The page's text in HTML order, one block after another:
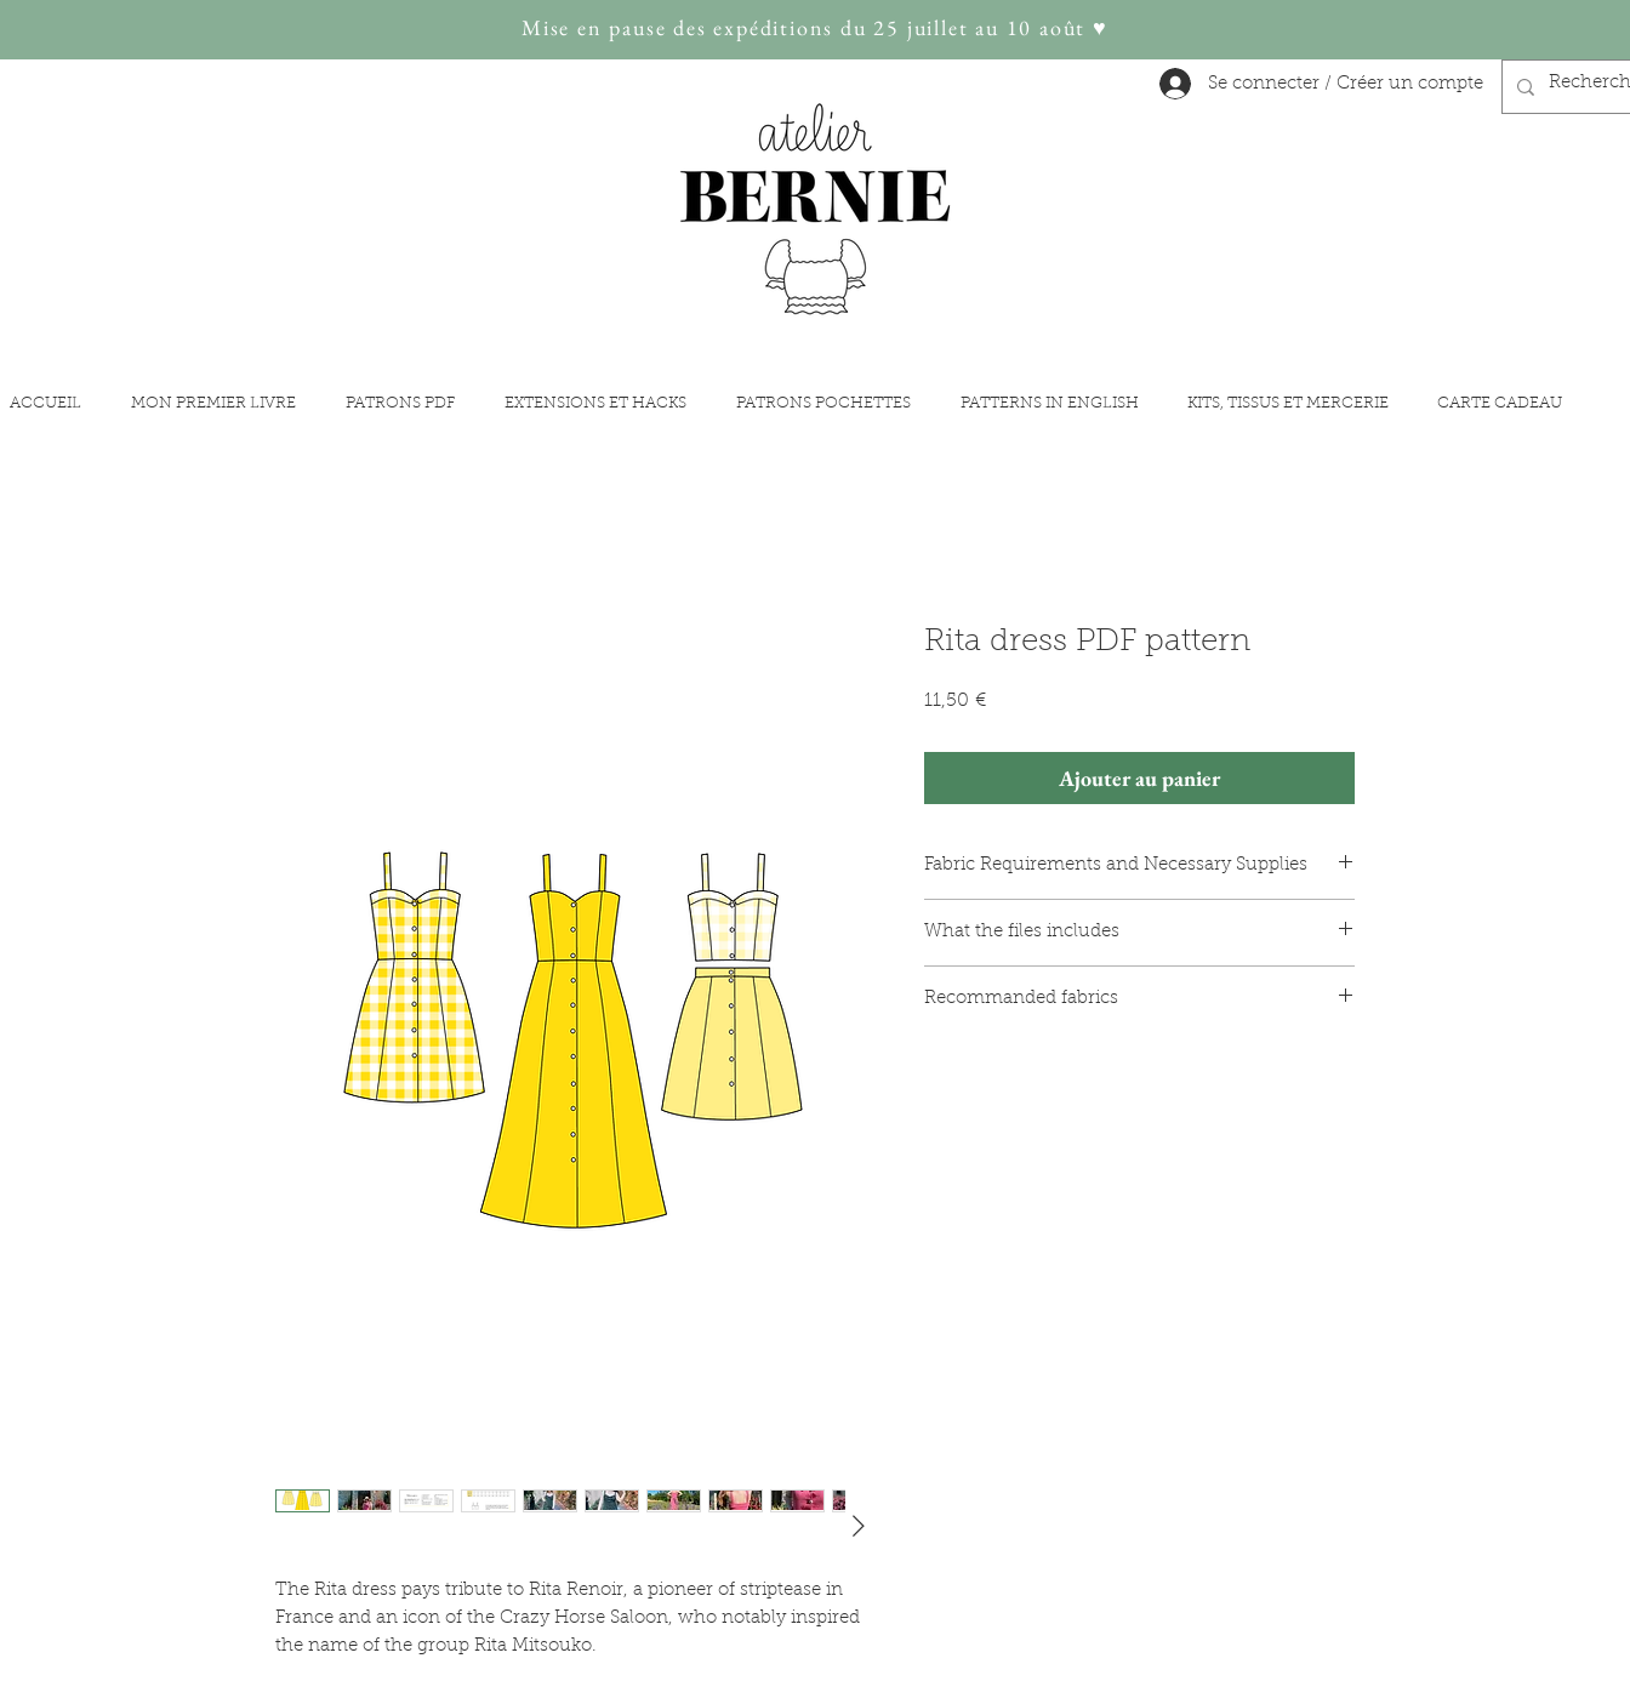
Mise en pause des expéditions du 25 juillet au 10 août ♥︎
Se connecter / Créer un compte
ACCUEIL MON PREMIER LIVRE PATRONS PDF EXTENSIONS ET HACKS PATRONS POCHETTES PATTERNS IN ENGLISH KITS, TISSUS ET MERCERIE CARTE CADEAU
The Rita dress pays tribute to Rita Renoir, a pioneer of striptease in
France and an icon of the Crazy Horse Saloon, who notably inspired
the name of the group Rita Mitsouko.
Rita dress PDF pattern
11,50 €Prix
Ajouter au panier
Fabric Requirements and Necessary Supplies
Matching thread (200m spool)
Fusible interfacing
Between 9 and 11 buttons, 18mm in diameter
What the files includes
The PDF pattern in A4 format with borders,
Recommanded fabrics